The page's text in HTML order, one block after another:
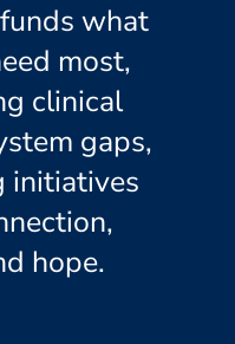
what
most,
clinical
gaps,
initiatives
hope.